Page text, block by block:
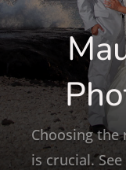
Choosing
is crucial.